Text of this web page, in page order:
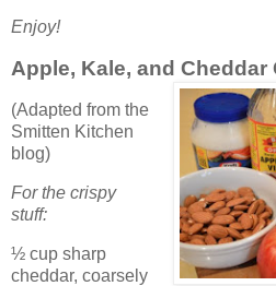
Enjoy!
Apple, Kale, and Cheddar
(Adapted from the
Smitten Kitchen
blog)
For the crispy
stuff:
½ cup sharp
cheddar, coarsely